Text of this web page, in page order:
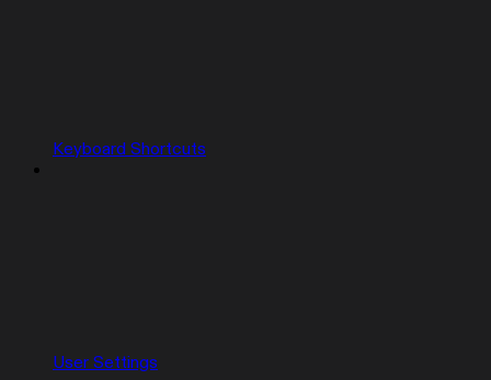
Keyboard Shortcuts
User Settings